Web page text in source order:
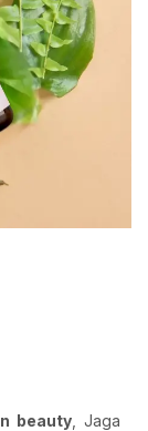
beauty , Jaga